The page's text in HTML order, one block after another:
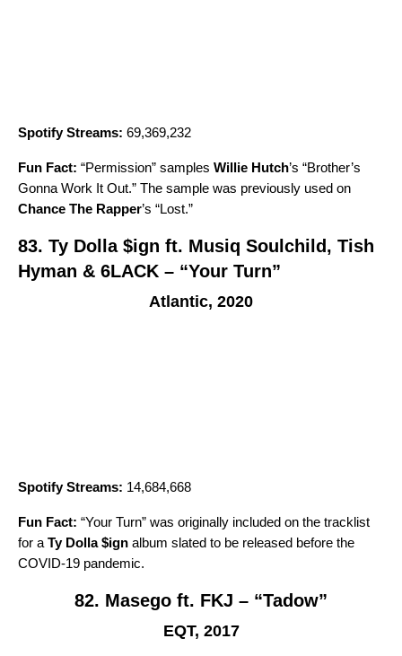
Spotify Streams: 69,369,232
Fun Fact: “Permission” samples Willie Hutch’s “Brother’s
Gonna Work It Out.” The sample was previously used on
Chance The Rapper’s “Lost.”
83. Ty Dolla $ign ft. Musiq Soulchild, Tish
Hyman & 6LACK – “Your Turn”
Atlantic, 2020
Spotify Streams: 14,684,668
Fun Fact: “Your Turn” was originally included on the tracklist
for a Ty Dolla $ign album slated to be released before the
COVID-19 pandemic.
82. Masego ft. FKJ – “Tadow”
EQT, 2017